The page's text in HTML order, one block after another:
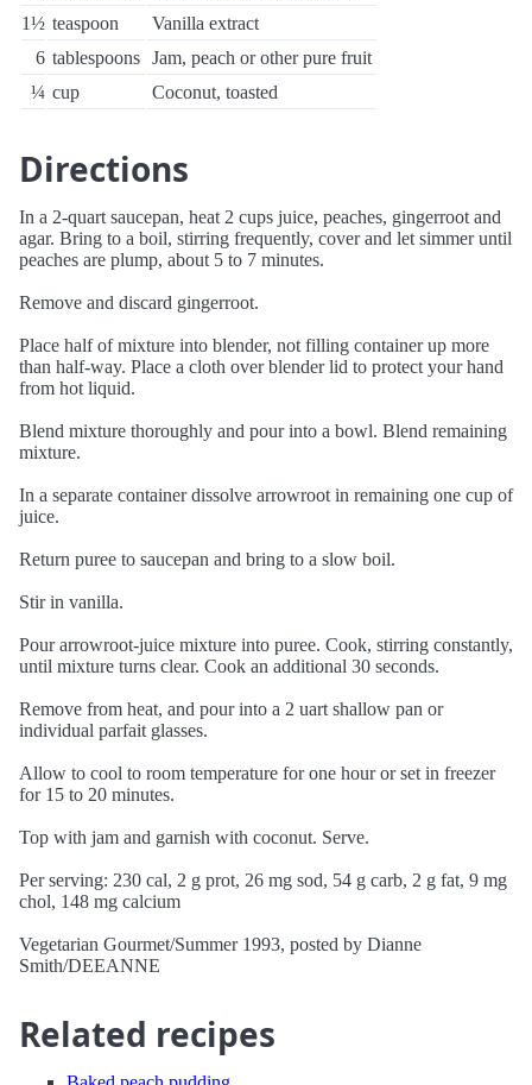
1½ teaspoon
Vanilla extract
6 tablespoons Jam, peach or other pure fruit
¼ cup Coconut, toasted
Directions
In a 2-quart saucepan, heat 2 cups juice, peaches, gingerroot and
agar. Bring to a boil, stirring frequently, cover and let simmer until
peaches are plump, about 5 to 7 minutes.
Remove and discard gingerroot.
Place half of mixture into blender, not filling container up more
than half-way. Place a cloth over blender lid to protect your hand
from hot liquid.
Blend mixture thoroughly and pour into a bowl. Blend remaining
mixture.
In a separate container dissolve arrowroot in remaining one cup of
juice.
Return puree to saucepan and bring to a slow boil.
Stir in vanilla.
Pour arrowroot-juice mixture into puree. Cook, stirring constantly,
until mixture turns clear. Cook an additional 30 seconds.
Remove from heat, and pour into a 2 uart shallow pan or
individual parfait glasses.
Allow to cool to room temperature for one hour or set in freezer
for 15 to 20 minutes.
Top with jam and garnish with coconut. Serve.
Per serving: 230 cal, 2 g prot, 26 mg sod, 54 g carb, 2 g fat, 9 mg
chol, 148 mg calcium
Vegetarian Gourmet/Summer 1993, posted by Dianne
Smith/DEEANNE
Related recipes